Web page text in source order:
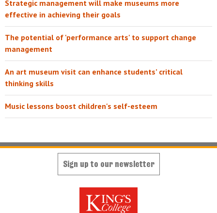
Strategic management will make museums more
effective in achieving their goals
The potential of 'performance arts' to support change
management
An art museum visit can enhance students’ critical
thinking skills
Music lessons boost children's self-esteem
Sign up to our newsletter